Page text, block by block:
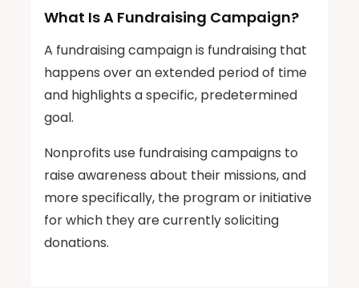
What Is A Fundraising Campaign?
A fundraising campaign is fundraising that
happens over an extended period of time
and highlights a specific, predetermined
goal.
Nonprofits use fundraising campaigns to
raise awareness about their missions, and
more specifically, the program or initiative
for which they are currently soliciting
donations.